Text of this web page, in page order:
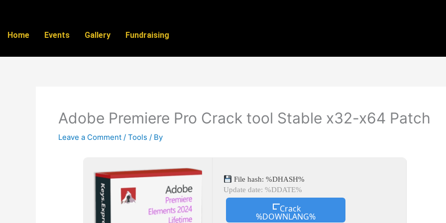
content
Home Events Gallery Fundraising
Adobe Premiere Pro Crack tool Stable x32-x64 Patch
Leave a Comment / Tools / By
File hash: %DHASH%
Update date: %DDATE%
Crack
%DOWNLANG%